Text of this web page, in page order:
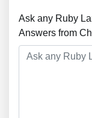
Ask any Ruby
Answers from